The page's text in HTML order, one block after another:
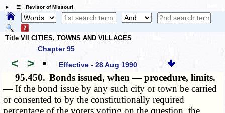
☰ Revisor of Missouri
Title VII CITIES, TOWNS AND VILLAGES
Chapter 95
< > • Effective - 28 Aug 1990
95.450. Bonds issued, when — procedure, limits.
—If the bond issue by any such city or town be carried
or consented to by the constitutionally required
percentage of the voters voting on the question, the